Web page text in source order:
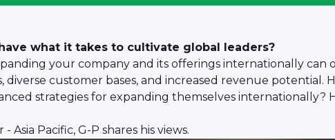
what it takes to cultivate global leaders?
your company and its offerings internationally
diverse customer bases, and increased revenue
strategies for expanding themselves internationally?
Asia Pacific, G-P shares his views.